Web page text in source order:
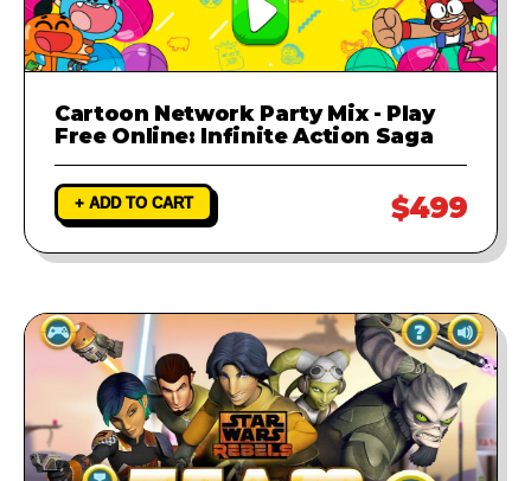
Cartoon Network Party Mix - Play
Free Online: Infinite Action Saga
+ ADD TO CART $499